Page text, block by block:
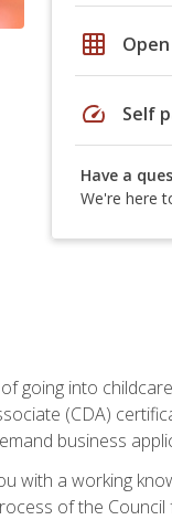
grid_on
speed Self
Have a
We're here
going into
(CDA)
business
with a working
of the